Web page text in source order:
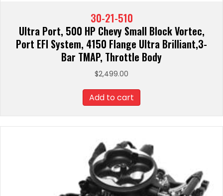
30-21-510
Ultra Port, 500 HP Chevy Small Block Vortec,
Port EFI System, 4150 Flange Ultra Brilliant,3-
Bar TMAP, Throttle Body
$2,499.00
Add to cart